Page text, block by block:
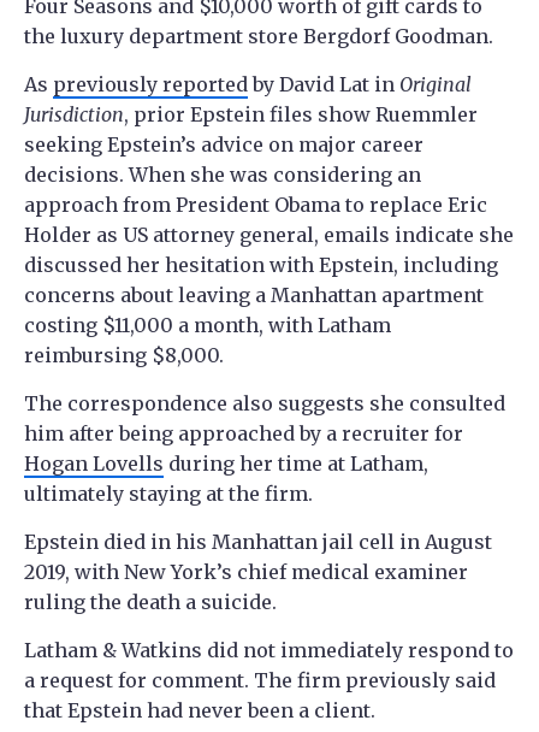
Four Seasons and $10,000 worth of gift cards to
the luxury department store Bergdorf Goodman.
As previously reportedby David Lat in Original
Jurisdiction, prior Epstein files show Ruemmler
seeking Epstein’s advice on major career
decisions. When she was considering an
approach from President Obama to replace Eric
Holder as US attorney general, emails indicate she
discussed her hesitation with Epstein, including
concerns about leaving a Manhattan apartment
costing $11,000 a month, with Latham
reimbursing $8,000.
The correspondence also suggests she consulted
him after being approached by a recruiter for
Hogan Lovells during her time at Latham,
ultimately staying at the firm.
Epstein died in his Manhattan jail cell in August
2019, with New York’s chief medical examiner
ruling the death a suicide.
Latham & Watkins did not immediately respond to
a request for comment. The firm previously said
that Epstein had never been a client.